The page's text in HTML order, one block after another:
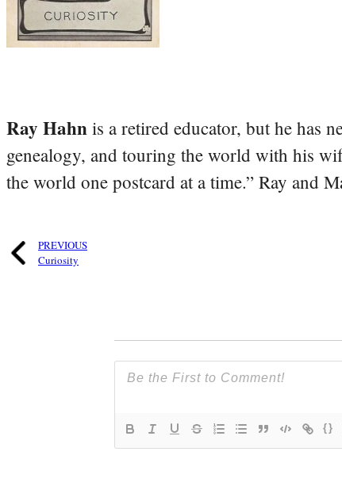
Ray Hahn is a retired educator, but he has
genealogy, and touring the world with his
the world one postcard at a time.” Ray and
PREVIOUS
Curiosity
{}